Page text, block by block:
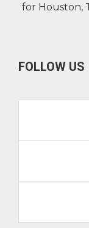
for Houston,
FOLLOW US